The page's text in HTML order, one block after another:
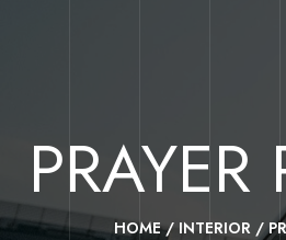
HOME/ INTERIOR/